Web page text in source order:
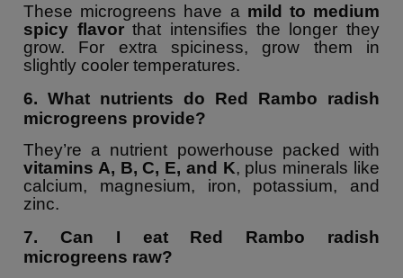
These microgreens have a mild to medium
spicy flavorthat intensifies the longer they
grow. For extra spiciness, grow them in
slightly cooler temperatures.
6. What nutrients do Red Rambo radish
microgreens provide?
They’re a nutrient powerhouse packed with
vitamins A, B, C, E, and K, plus minerals like
calcium, magnesium, iron, potassium, and
zinc.
7. Can I eat Red Rambo radish
microgreens raw?